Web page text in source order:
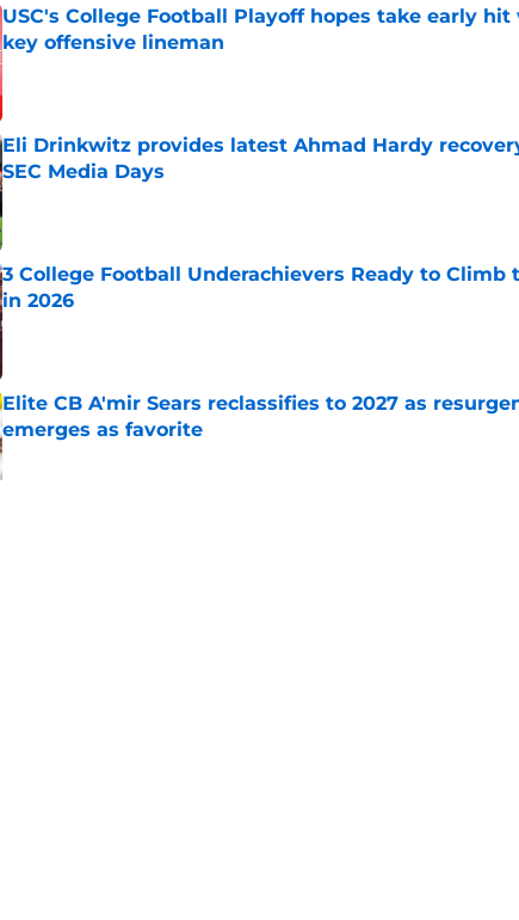
USC's College Football Playoff hopes take early
key offensive lineman
Published by on Invalid Date
Eli Drinkwitz provides latest Ahmad Hardy
SEC Media Days
Published by on Invalid Date
3 College Football Underachievers Ready to Climb
in 2026
Published by on Invalid Date
Elite CB A'mir Sears reclassifies to 2027 as
emerges as favorite
Published by on Invalid Date